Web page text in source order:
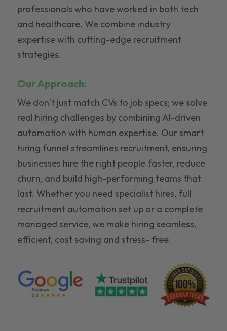
professionals who have worked in both tech
and healthcare. We combine industry
expertise with cutting-edge recruitment
strategies.
Our Approach:
We don’t just match CVs to job specs; we solve
real hiring challenges by combining AI-driven
automation with human expertise. Our smart
hiring funnel streamlines recruitment, ensuring
businesses hire the right people faster, reduce
churn, and build high-performing teams that
last. Whether you need specialist hires, full
recruitment automation set up or a complete
managed service, we make hiring seamless,
efficient, cost saving and stress- free.